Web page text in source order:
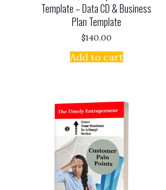
Template – Data CD & Business
Plan Template
$140.00
Add to cart